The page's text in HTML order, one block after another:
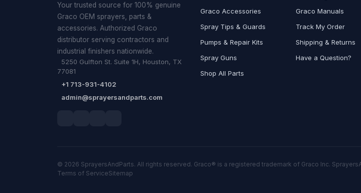
Your trusted source for 100% genuine
Graco OEM sprayers, parts &
accessories. Authorized Graco
distributor serving contractors and
industrial finishers nationwide.
5250 Gulfton St. Suite 1H, Houston, TX
77081
+1 713-931-4102
admin@sprayersandparts.com
Graco Accessories
Spray Tips & Guards
Pumps & Repair Kits
Spray Guns
Shop All Parts
Graco Manuals
Track My Order
Shipping & Returns
Have a Question?
© 2026 SprayersAndParts. All rights reserved. Graco® is a registered trademark of Graco Inc.
Terms of ServiceSitemap